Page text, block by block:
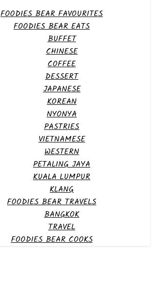
FOODIES BEAR FAVOURITES
FOODIES BEAR EATS
BUFFET
CHINESE
COFFEE
DESSERT
JAPANESE
KOREAN
NYONYA
PASTRIES
VIETNAMESE
WESTERN
PETALING JAYA
KUALA LUMPUR
KLANG
FOODIES BEAR TRAVELS
BANGKOK
TRAVEL
FOODIES BEAR COOKS